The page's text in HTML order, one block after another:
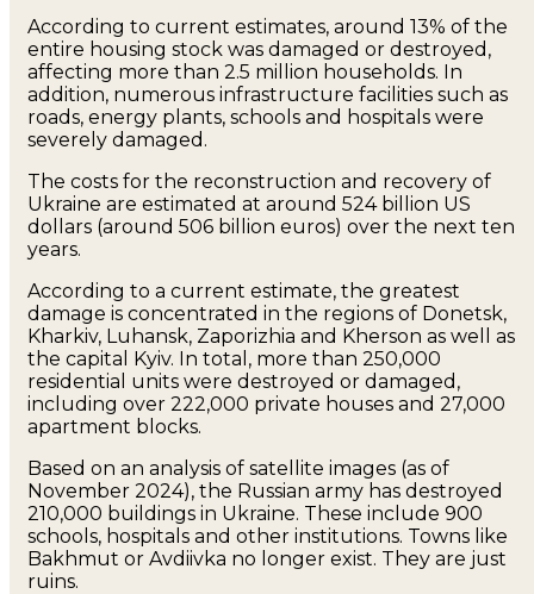
According to current estimates, around 13% of the
entire housing stock was damaged or destroyed,
affecting more than 2.5 million households. In
addition, numerous infrastructure facilities such as
roads, energy plants, schools and hospitals were
severely damaged.
The costs for the reconstruction and recovery of
Ukraine are estimated at around 524 billion US
dollars (around 506 billion euros) over the next ten
years.
According to a current estimate, the greatest
damage is concentrated in the regions of Donetsk,
Kharkiv, Luhansk, Zaporizhia and Kherson as well as
the capital Kyiv. In total, more than 250,000
residential units were destroyed or damaged,
including over 222,000 private houses and 27,000
apartment blocks.
Based on an analysis of satellite images (as of
November 2024), the Russian army has destroyed
210,000 buildings in Ukraine. These include 900
schools, hospitals and other institutions. Towns like
Bakhmut or Avdiivka no longer exist. They are just
ruins.